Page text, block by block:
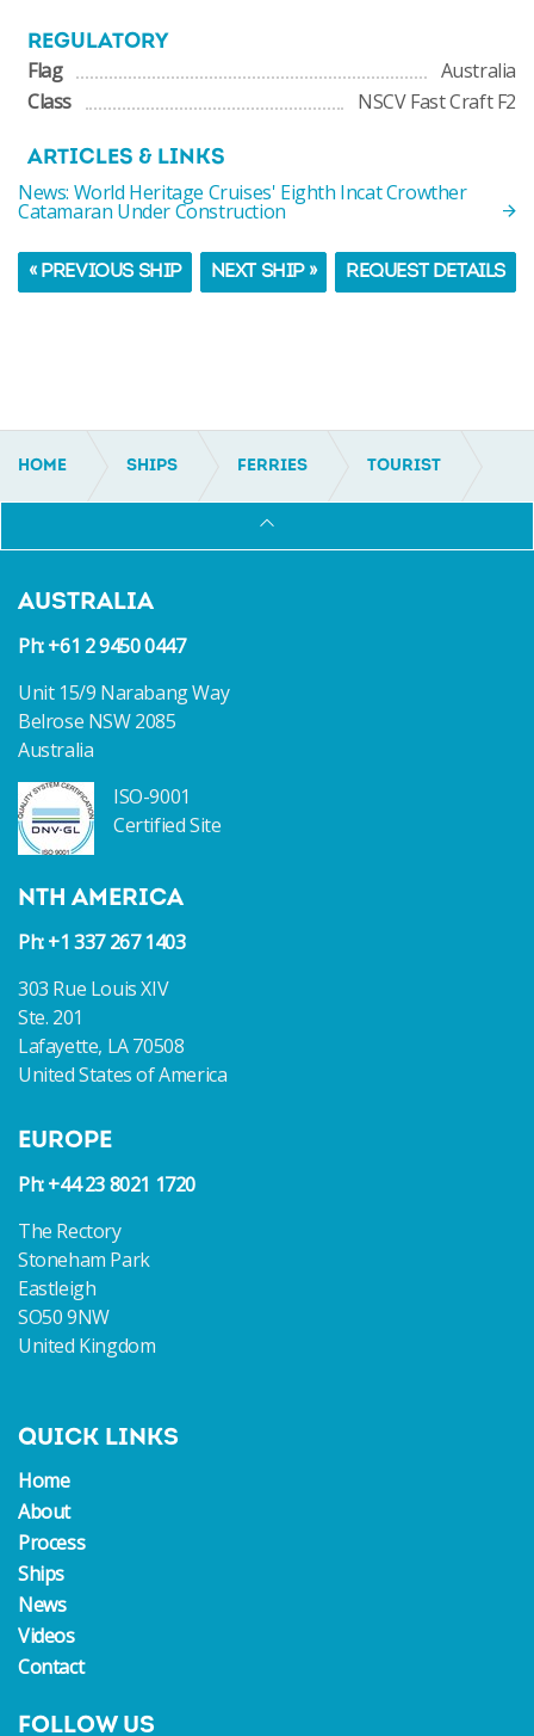
REGULATORY
Flag
Australia
Class
NSCV Fast Craft F2
ARTICLES & LINKS
News: World Heritage Cruises' Eighth Incat Crowther
Catamaran Under Construction
« PREVIOUS SHIP REQUEST DETAILS
NEXT SHIP »
HOME SHIPS FERRIES TOURIST
AUSTRALIA
Ph: +61 2 9450 0447
Unit 15/9 Narabang Way
Belrose NSW 2085
Australia
ISO-9001
Certified Site
NTH AMERICA
Ph: +1 337 267 1403
303 Rue Louis XIV
Ste. 201
Lafayette, LA 70508
United States of America
EUROPE
Ph: +44 23 8021 1720
The Rectory
Stoneham Park
Eastleigh
SO50 9NW
United Kingdom
QUICK LINKS
Home
About
Process
Ships
News
Videos
Contact
FOLLOW US